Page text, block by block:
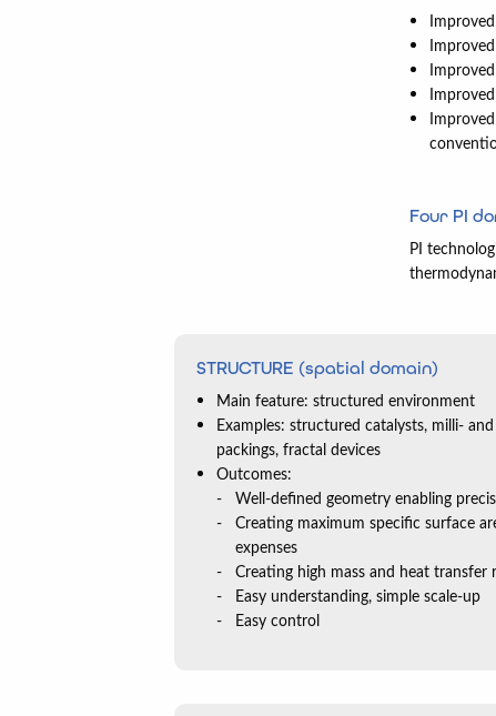
Four PI
PI
STRUCTURE (spatial domain)
Main feature: structured environment
Examples: structured catalysts, milli-
packings, fractal devices
Outcomes:
Well-defined geometry enabling
Creating maximum specific surface
expenses
Creating high mass and heat transfer
Easy understanding, simple scale-up
Easy control